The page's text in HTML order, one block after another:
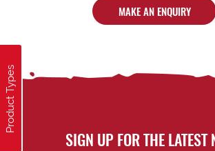
Product Types
MAKE AN ENQUIRY
SIGN UP FOR THE LATEST